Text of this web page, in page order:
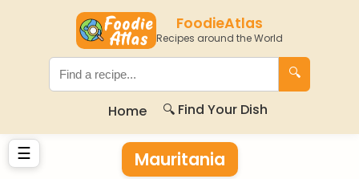
FoodieAtlas
Recipes around the World
🔍
Home 🔍 Find Your Dish
☰ Mauritania